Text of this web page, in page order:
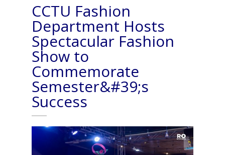
CCTU Fashion
Department Hosts
Spectacular Fashion
Show to
Commemorate
Semester&#39;s
Success